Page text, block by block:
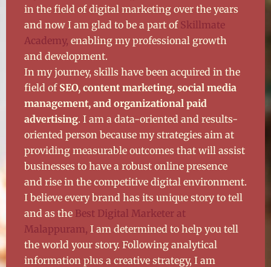
in the field of digital marketing over the years
and now I am glad to be a part of Skillmate
Academy, enabling my professional growth
and development.
In my journey, skills have been acquired in the
field of SEO, content marketing, social media
management, and organizational paid
advertising. I am a data-oriented and results-
oriented person because my strategies aim at
providing measurable outcomes that will assist
businesses to have a robust online presence
and rise in the competitive digital environment.
I believe every brand has its unique story to tell
and as the Best Digital Marketer at
Malappuram, I am determined to help you tell
the world your story. Following analytical
information plus a creative strategy, I am